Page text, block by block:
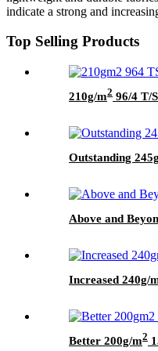
indicate a strong and
Top Selling Products
210g/m2 96/4 T/
Outstanding
Above and
Increased 240g/
Better 200g/m2